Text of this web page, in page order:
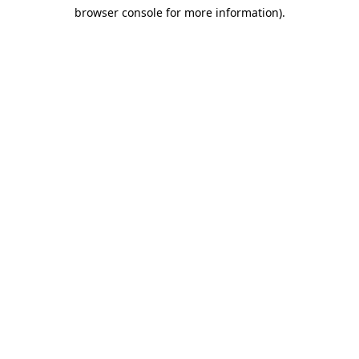
browser console for more information).